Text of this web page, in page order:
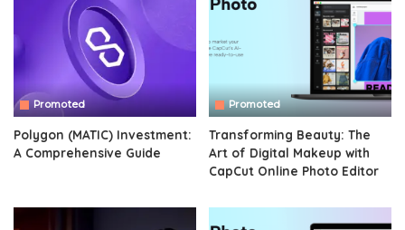
Promoted
Polygon (MATIC) Investment:
A Comprehensive Guide
Promoted
Transforming Beauty: The
Art of Digital Makeup with
CapCut Online Photo Editor